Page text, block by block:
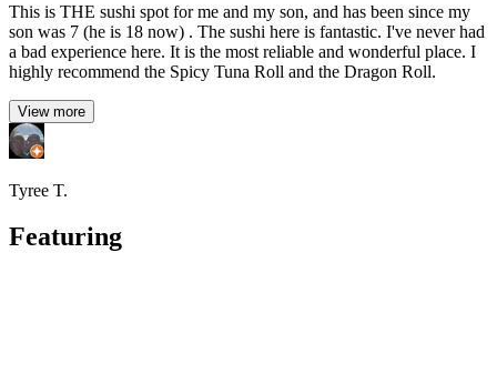
This is THE sushi spot for me and my son, and has been since my
son was 7 (he is 18 now) . The sushi here is fantastic. I've never had
a bad experience here. It is the most reliable and wonderful place. I
highly recommend the Spicy Tuna Roll and the Dragon Roll.
View more
Tyree T.
Featuring